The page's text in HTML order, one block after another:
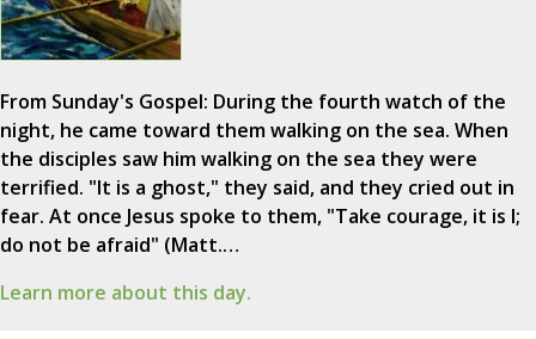
From Sunday's Gospel: During the fourth watch of the
night, he came toward them walking on the sea. When
the disciples saw him walking on the sea they were
terrified. "It is a ghost," they said, and they cried out in
fear. At once Jesus spoke to them, "Take courage, it is I;
do not be afraid" (Matt.…
Learn more about this day.